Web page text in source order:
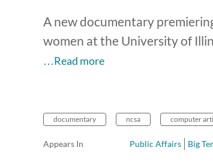
A new documentary
women at the University of
…Read more
documentary ncsa computer
Appears In Public Affairs Big